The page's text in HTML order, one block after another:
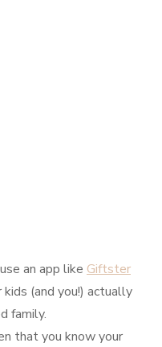
an app like Giftster
(and you!) actually
family.
that you know your